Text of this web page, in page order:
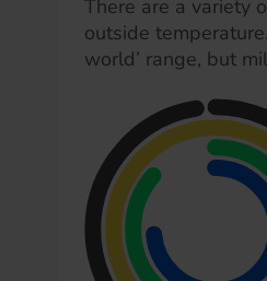
There are a variety
outside
world’ range, but